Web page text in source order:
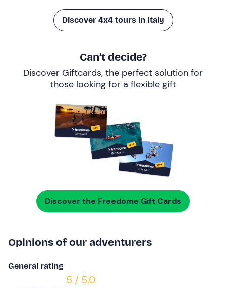
Discover 4x4 tours in Italy
Can’t decide?
Discover Giftcards, the perfect solution for
those looking for a flexible gift
Discover the Freedome Gift Cards
Opinions of our adventurers
General rating
5 / 5.0